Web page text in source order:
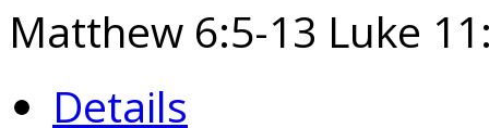
Matthew 6:5-13 Luke
Details